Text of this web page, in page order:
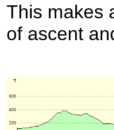
This makes
of ascent